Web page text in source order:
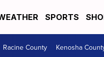
SPORTS
Racine County Kenosha